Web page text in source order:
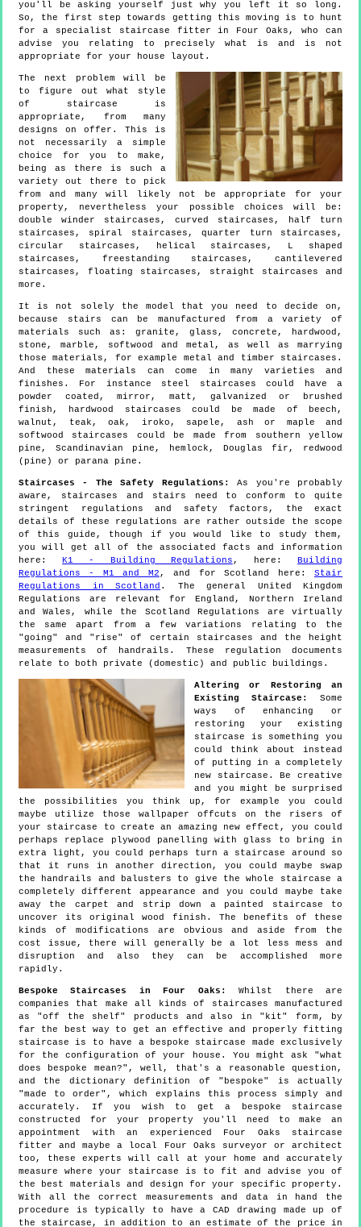
you'll be asking yourself just why you left it so long.
So, the first step towards getting this moving is to hunt
for a specialist staircase fitter in Four Oaks, who can
advise you relating to precisely what is and is not
appropriate for your house layout.
The next problem will be
to figure out what style
of staircase is
appropriate, from many
designs on offer. This is
not necessarily a simple
choice for you to make,
being as there is such a
variety out there to pick
from and many will likely not be appropriate for your
property, nevertheless your possible choices will be:
double winder staircases, curved staircases, half turn
staircases, spiral staircases, quarter turn staircases,
circular staircases, helical staircases, L shaped
staircases, freestanding staircases, cantilevered
staircases, floating staircases, straight staircases and
more.
It is not solely the model that you need to decide on,
because stairs can be manufactured from a variety of
materials such as: granite, glass, concrete, hardwood,
stone, marble, softwood and metal, as well as marrying
those materials, for example metal and timber staircases.
And these materials can come in many varieties and
finishes. For instance steel staircases could have a
powder coated, mirror, matt, galvanized or brushed
finish, hardwood staircases could be made of beech,
walnut, teak, oak, iroko, sapele, ash or maple and
softwood staircases could be made from southern yellow
pine, Scandinavian pine, hemlock, Douglas fir, redwood
(pine) or parana pine.
Staircases - The Safety Regulations:
As you're probably
aware, staircases and stairs need to conform to quite
stringent regulations and safety factors, the exact
details of these regulations are rather outside the scope
of this guide, though if you would like to study them,
you will get all of the associated facts and information
here:
K1 - Building Regulations , here:
Building
Regulations - M1 and M2 , and for Scotland here:Stair
Regulations in Scotland . The general United Kingdom
Regulations are relevant for England, Northern Ireland
and Wales, while the Scotland Regulations are virtually
the same apart from a few variations relating to the
"going" and "rise" of certain staircases and the height
measurements of handrails. These regulation documents
relate to both private (domestic) and public buildings.
Altering or Restoring an
Existing Staircase:
Some
ways of enhancing or
restoring your existing
staircase is something you
could think about instead
of putting in a completely
new staircase. Be creative
and you might be surprised
the possibilities you think up, for example you could
maybe utilize those wallpaper offcuts on the risers of
your staircase to create an amazing new effect, you could
perhaps replace plywood panelling with glass to bring in
extra light, you could perhaps turn a staircase around so
that it runs in another direction, you could maybe swap
the handrails and balusters to give the whole staircase a
completely different appearance and you could maybe take
away the carpet and strip down a painted staircase to
uncover its original wood finish. The benefits of these
kinds of modifications are obvious and aside from the
cost issue, there will generally be a lot less mess and
disruption and also they can be accomplished more
rapidly.
Bespoke Staircases in Four Oaks:
Whilst there are
companies that make all kinds of staircases manufactured
as "off the shelf" products and also in "kit" form, by
far the best way to get an effective and properly fitting
staircase is to have a bespoke staircase made exclusively
for the configuration of your house. You might ask "what
does bespoke mean?", well, that's a reasonable question,
and the dictionary definition of "bespoke" is actually
"made to order", which explains this process simply and
accurately. If you wish to get a bespoke staircase
constructed for your property you'll need to make an
appointment with an experienced Four Oaks staircase
fitter and maybe a local Four Oaks surveyor or architect
too, these experts will call at your home and accurately
measure where your staircase is to fit and advise you of
the best materials and design for your specific property.
With all the correct measurements and data in hand the
procedure is typically to have a CAD drawing made up of
the staircase, in addition to an estimate of the price in